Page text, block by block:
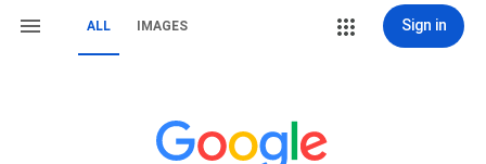
ALL IMAGES Sign in